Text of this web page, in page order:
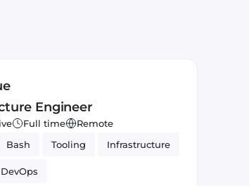
Engineer
Full time
Remote
Bash Tooling Infrastructure
DevOps